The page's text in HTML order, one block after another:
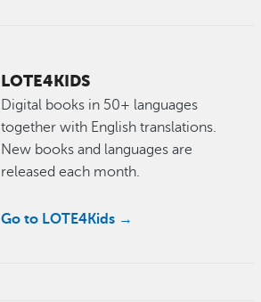
LOTE4KIDS
Digital books in 50+ languages
together with English translations.
New books and languages are
released each month.
Go to LOTE4Kids →